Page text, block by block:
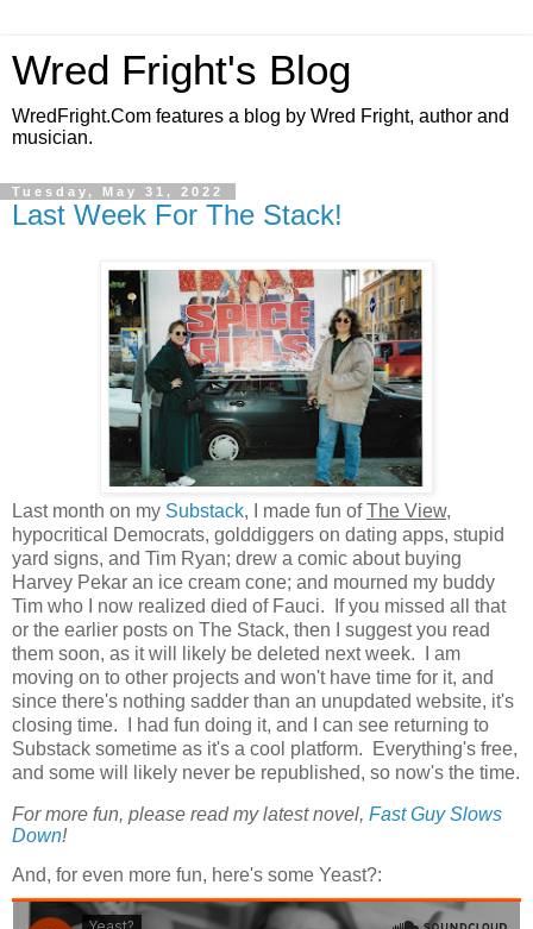
Wred Fright's Blog
WredFright.Com features a blog by Wred Fright, author and
musician.
Tuesday, May 31, 2022
Last Week For The Stack!
Last month on my Substack, I made fun ofThe View,
hypocritical Democrats, golddiggers on dating apps, stupid
yard signs, and Tim Ryan; drew a comic about buying
Harvey Pekar an ice cream cone; and mourned my buddy
Tim who I now realized died of Fauci. If you missed all that
or the earlier posts on The Stack, then I suggest you read
them soon, as it will likely be deleted next week. I am
moving on to other projects and won't have time for it, and
since there's nothing sadder than an unupdated website, it's
closing time. I had fun doing it, and I can see returning to
Substack sometime as it's a cool platform. Everything's free,
and some will likely never be republished, so now's the time.
For more fun, please read my latest novel, Fast Guy Slows
Down!
And, for even more fun, here's some Yeast?: